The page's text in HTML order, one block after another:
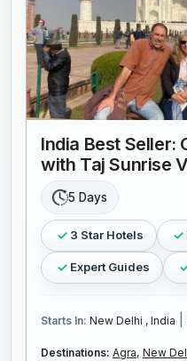
India Best Seller:
with Taj Sunrise
5 Days
3 Star Hotels
Expert Guides
Starts In: New Delhi , India
Destinations: Agra, New